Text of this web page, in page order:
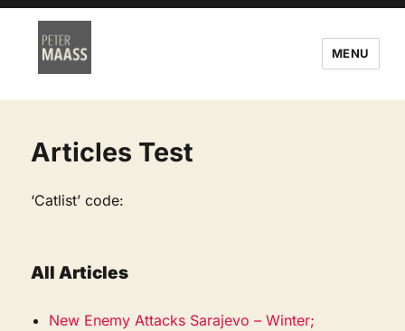
MENU
Articles Test
‘Catlist’ code:
All Articles
New Enemy Attacks Sarajevo – Winter;